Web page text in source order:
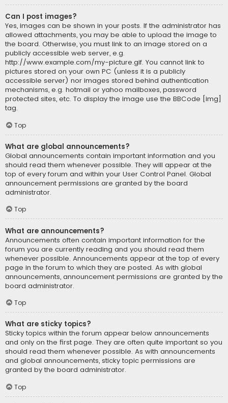
Can I post images?
Yes, images can be shown in your posts. If the administrator has
allowed attachments, you may be able to upload the image to
the board. Otherwise, you must link to an image stored on a
publicly accessible web server, e.g.
http://www.example.com/my-picture.gif. You cannot link to
pictures stored on your own PC (unless it is a publicly
accessible server) nor images stored behind authentication
mechanisms, e.g. hotmail or yahoo mailboxes, password
protected sites, etc. To display the image use the BBCode [img]
tag.
Top
What are global announcements?
Global announcements contain important information and you
should read them whenever possible. They will appear at the
top of every forum and within your User Control Panel. Global
announcement permissions are granted by the board
administrator.
Top
What are announcements?
Announcements often contain important information for the
forum you are currently reading and you should read them
whenever possible. Announcements appear at the top of every
page in the forum to which they are posted. As with global
announcements, announcement permissions are granted by the
board administrator.
Top
What are sticky topics?
Sticky topics within the forum appear below announcements
and only on the first page. They are often quite important so you
should read them whenever possible. As with announcements
and global announcements, sticky topic permissions are
granted by the board administrator.
Top